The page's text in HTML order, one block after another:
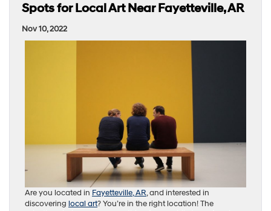
Spots for Local Art Near Fayetteville, AR
Nov 10, 2022
Are you located in Fayetteville, AR, and interested in
discovering local art? You’re in the right location! The